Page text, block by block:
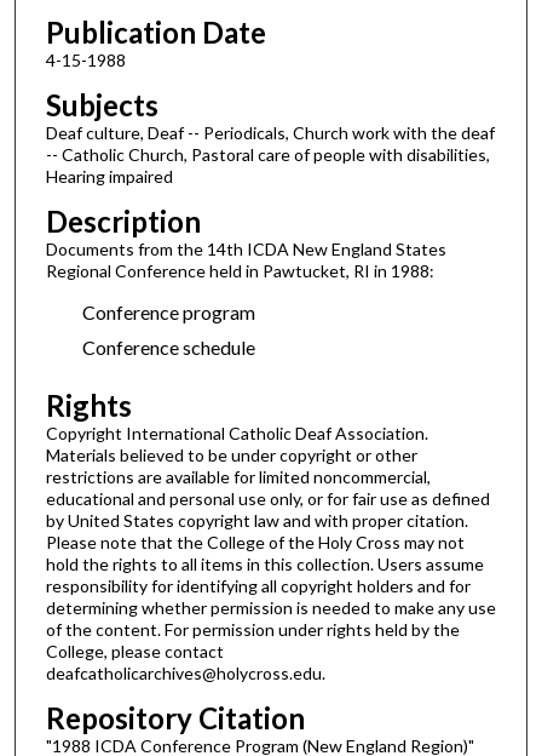
Publication Date
4-15-1988
Subjects
Deaf culture, Deaf -- Periodicals, Church work with the deaf
-- Catholic Church, Pastoral care of people with disabilities,
Hearing impaired
Description
Documents from the 14th ICDA New England States
Regional Conference held in Pawtucket, RI in 1988:
Conference program
Conference schedule
Rights
Copyright International Catholic Deaf Association.
Materials believed to be under copyright or other
restrictions are available for limited noncommercial,
educational and personal use only, or for fair use as defined
by United States copyright law and with proper citation.
Please note that the College of the Holy Cross may not
hold the rights to all items in this collection. Users assume
responsibility for identifying all copyright holders and for
determining whether permission is needed to make any use
of the content. For permission under rights held by the
College, please contact
deafcatholicarchives@holycross.edu.
Repository Citation
"1988 ICDA Conference Program (New England Region)"